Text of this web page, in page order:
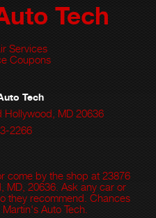
Tech
Services
Coupons
Tech
Hollywood, MD 20636
2266
come by the shop at 23876
MD, 20636. Ask any car or
they recommend. Chances
Auto Tech.